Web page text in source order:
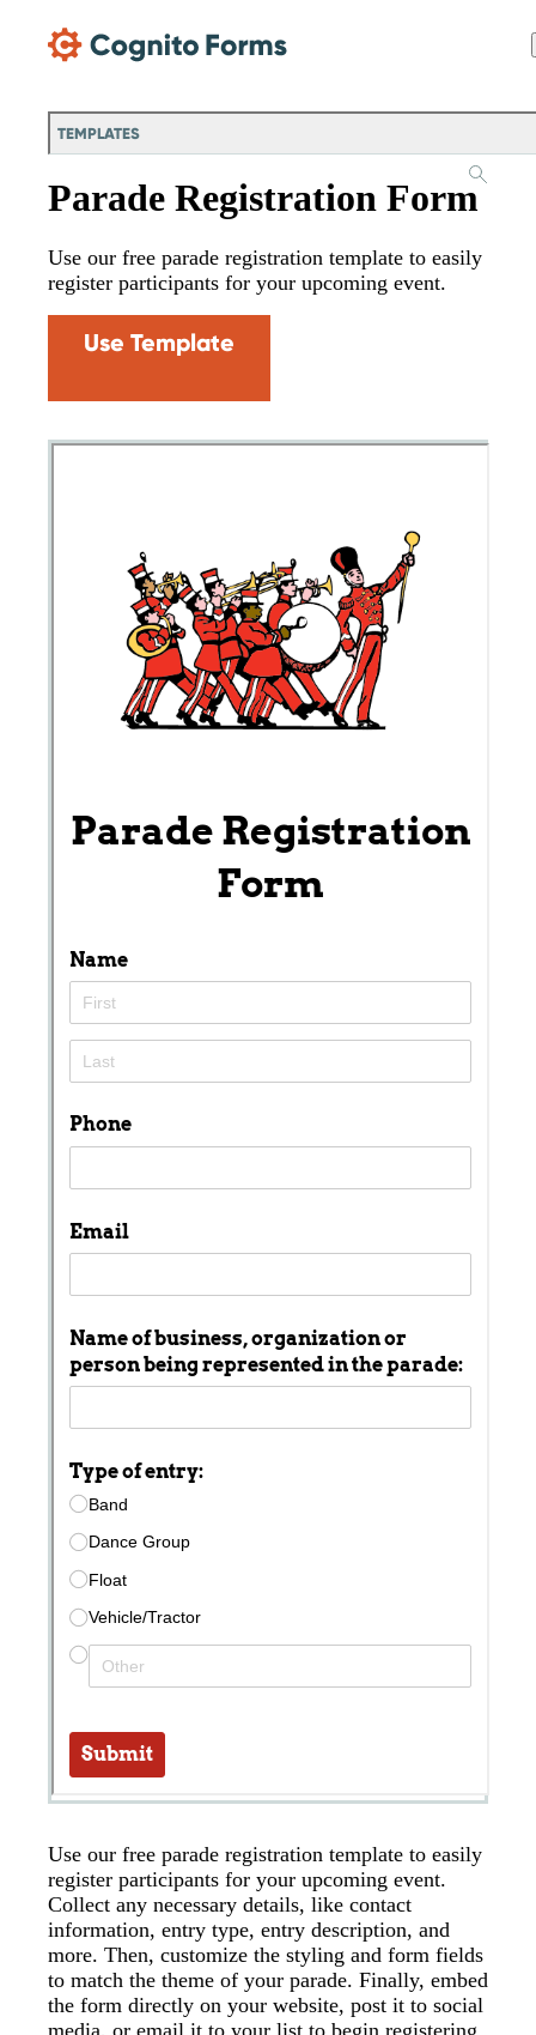
TEMPLATES
Parade Registration Form
Use our free parade registration template to easily
register participants for your upcoming event.
Use Template
Use our free parade registration template to easily
register participants for your upcoming event.
Collect any necessary details, like contact
information, entry type, entry description, and
more. Then, customize the styling and form fields
to match the theme of your parade. Finally, embed
the form directly on your website, post it to social
ChatSupport
Messages may be